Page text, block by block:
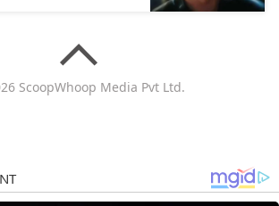
ScoopWhoop Media Pvt Ltd.